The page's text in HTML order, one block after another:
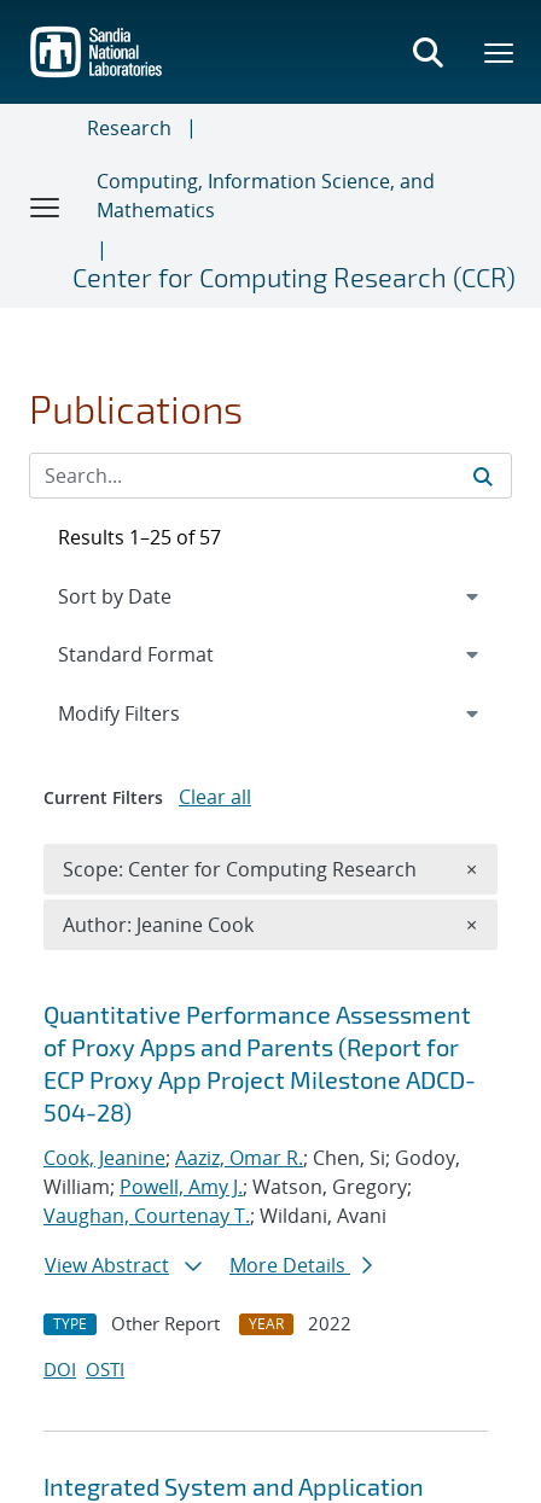
main
content
Research
Computing, Information Science, and
Mathematics
Center for Computing Research (CCR)
Publications
Search results
Quantitative Performance Assessment
of Proxy Apps and Parents (Report for
ECP Proxy App Project Milestone ADCD-
504-28)
Cook, Jeanine; Aaziz, Omar R.; Chen, Si; Godoy,
William; Powell, Amy J.; Watson, Gregory;
Vaughan, Courtenay T.; Wildani, Avani
View Abstract
More Details
TYPE Other Report YEAR
2022
DOI OSTI
Integrated System and Application
Results 1–25 of 57
Expand
Modify Filters
Current Filters Clear all
Scope: Center for Computing Research ×
Author: Jeanine Cook ×